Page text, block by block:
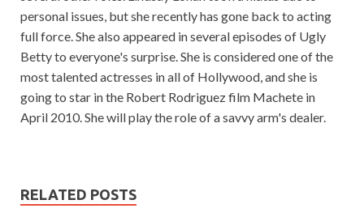
personal issues, but she recently has gone back to acting
full force. She also appeared in several episodes of Ugly
Betty to everyone's surprise. She is considered one of the
most talented actresses in all of Hollywood, and she is
going to star in the Robert Rodriguez film Machete in
April 2010. She will play the role of a savvy arm's dealer.
RELATED POSTS